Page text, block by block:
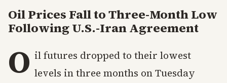
Oil Prices Fall to Three-Month Low
Following U.S.-Iran Agreement
O il futures dropped to their lowest
levels in three months on Tuesday